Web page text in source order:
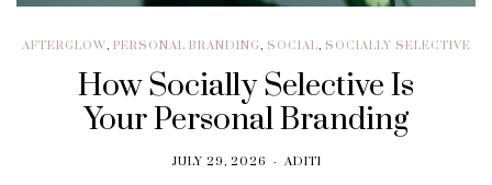
AFTERGLOW, PERSONAL BRANDING, SOCIAL, SOCIALLY SELECTIVE
How Socially Selective Is
Your Personal Branding
JULY 29, 2026 ADITI